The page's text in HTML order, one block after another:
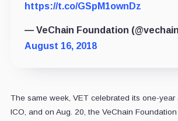
https://t.co/GSpM1ownDz
— VeChain Foundation
August 16, 2018
The same week, VET celebrated its one-year
ICO, and on Aug. 20, the VeChain